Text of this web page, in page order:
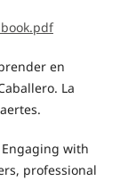
en
La
Engaging with
professional